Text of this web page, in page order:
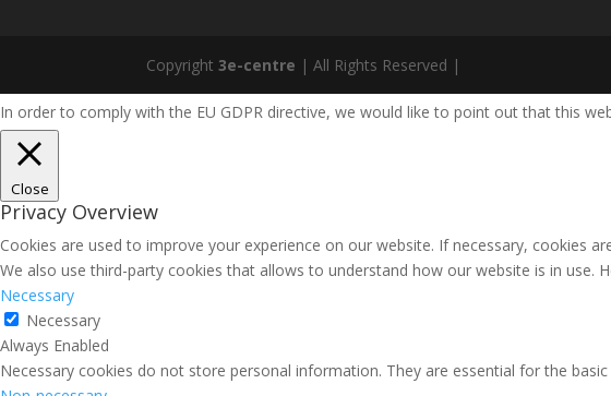
Copyright3e-centre | All Rights Reserved |
In order to comply with the EU GDPR directive, we would like to point out that this
Close
Privacy Overview
Cookies are used to improve your experience on our website. If necessary, cookies
We also use third-party cookies that allows to understand how our website is in use.
Necessary
Necessary
Always Enabled
Necessary cookies do not store personal information. They are essential for the